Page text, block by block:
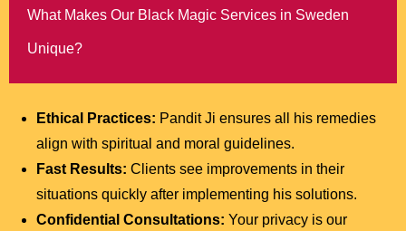
What Makes Our Black Magic Services in Sweden
Unique?
Ethical Practices: Pandit Ji ensures all his remedies
align with spiritual and moral guidelines.
Fast Results: Clients see improvements in their
situations quickly after implementing his solutions.
Confidential Consultations: Your privacy is our